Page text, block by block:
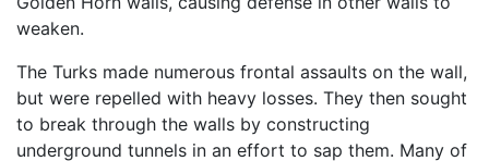
weaken.
The Turks made numerous frontal assaults on the wall,
but were repelled with heavy losses. They then sought
to break through the walls by constructing
underground tunnels in an effort to sap them. Many of